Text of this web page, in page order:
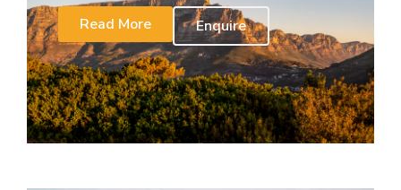
Read More
Enquire